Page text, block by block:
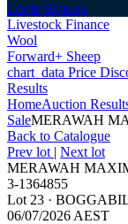
Login Sign up
Livestock Finance
Wool
Forward+ Sheep
chart_data Price
Results
HomeAuction
SaleMERAWAH
Back to Catalogue
Prev lot | Next lot
MERAWAH
3-1364855
Lot 23 ·
06/07/2026 AEST